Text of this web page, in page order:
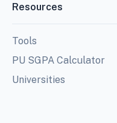
Resources
Tools
PU SGPA Calculator
Universities